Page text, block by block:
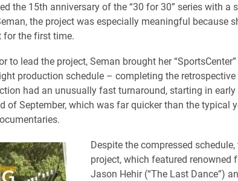
the 15th anniversary of the “30 for 30” series with a
the project was especially meaningful because
for the first time.
to lead the project, Seman brought her
production schedule – completing the
had an unusually fast turnaround, starting in early
of September, which was far quicker than the typical
Despite the compressed schedule,
project, which featured renowned
Jason Hehir (“The Last Dance”)